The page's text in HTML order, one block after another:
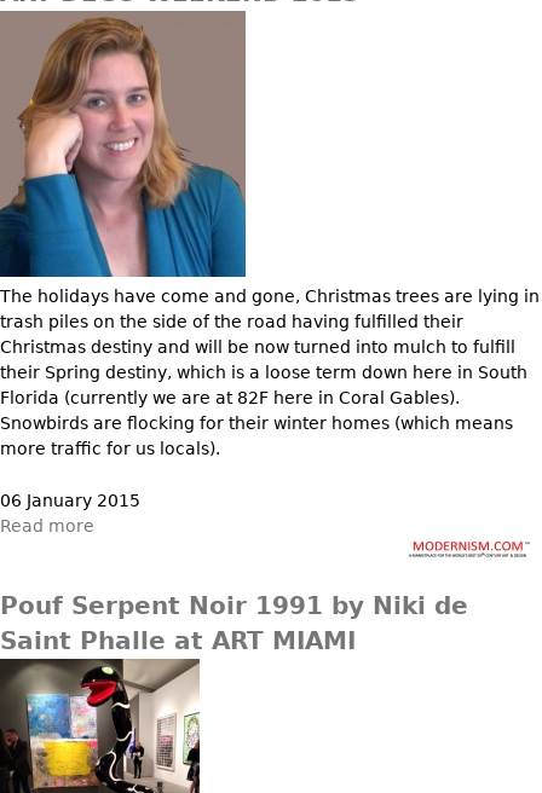
Dining Suites
Sideboards
Bars
China Display
Breakfronts
Buffets
Bookcases
Screen
Other
RUGS & CARPETS
Rugs & Carpets
Other
Table Mirrors
Wall Mirrors
Floor Mirrors
Hall Trees
Other
The holidays have come and gone, Christmas trees are lying in
trash piles on the side of the road having fulfilled their
Christmas destiny and will be now turned into mulch to fulfill
their Spring destiny, which is a loose term down here in South
Florida (currently we are at 82F here in Coral Gables).
Snowbirds are flocking for their winter homes (which means
more traffic for us locals).
06 January 2015
Read more
Pouf Serpent Noir 1991 by Niki de
Saint Phalle at ART MIAMI